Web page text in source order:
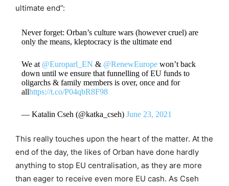
ultimate end”:
Never forget: Orban’s culture wars (however cruel) are
only the means, kleptocracy is the ultimate end
We at @Europarl_EN & @RenewEuropewon’t back
down until we ensure that funnelling of EU funds to
oligarchs & family members is over, once and for
allhttps://t.co/P04qbR8F98
— Katalin Cseh (@katka_cseh) June 23, 2021
This really touches upon the heart of the matter. At the
end of the day, the likes of Orban have done hardly
anything to stop EU centralisation, as they are more
than eager to receive even more EU cash. As Cseh